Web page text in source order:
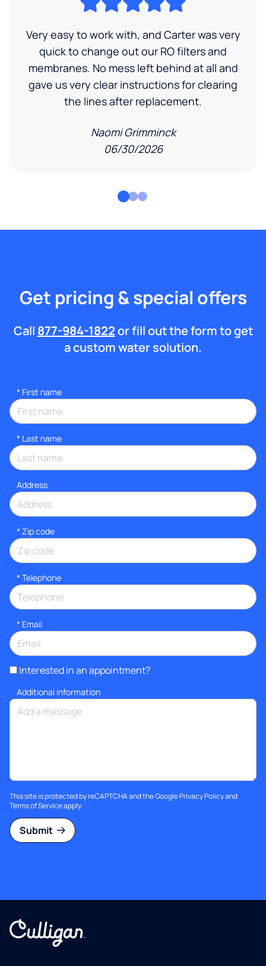
Very easy to work with, and Carter was very
quick to change out our RO filters and
membranes. No mess left behind at all and
gave us very clear instructions for clearing
the lines after replacement.
Naomi Grimminck
06/30/2026
Get pricing & special offers
Call 877-984-1822or fill out the form to get
a custom water solution.
* First name
* Last name
Address
* Zip code
* Telephone
* Email
Interested in an appointment?
Additional information
This site is protected by reCAPTCHA and the GooglePrivacy Policyand
Terms of Serviceapply.
Submit